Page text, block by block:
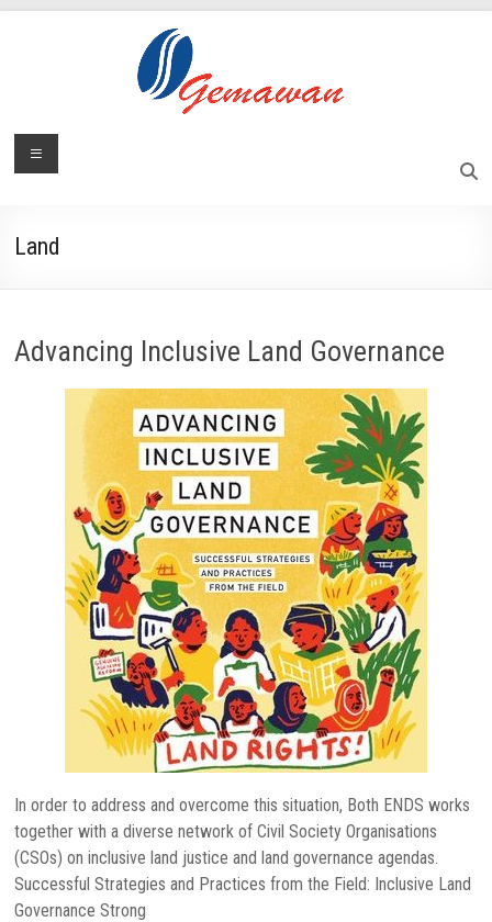
Lembaga
Sufficient
Society
Menu
Land
Advancing Inclusive Land Governance
In order to address and overcome this situation, Both ENDS works
together with a diverse network of Civil Society Organisations
(CSOs) on inclusive land justice and land governance agendas.
Successful Strategies and Practices from the Field: Inclusive Land
Governance Strong